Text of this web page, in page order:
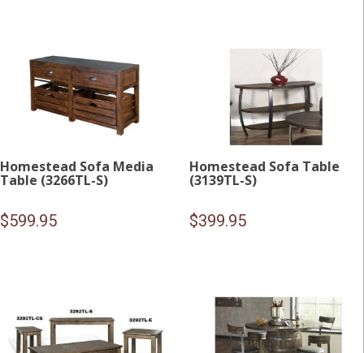
Homestead Sofa Media
Table (3266TL-S)
$599.95
Homestead Sofa Table
(3139TL-S)
$399.95